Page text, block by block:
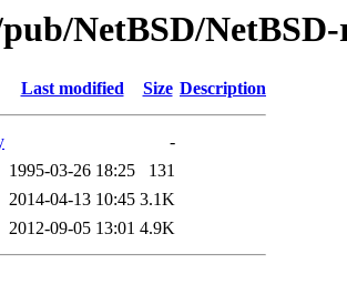
NetBSD/
Last modified Size Description
-
1995-03-26 18:25
131
2014-04-13 10:45 3.1K
2012-09-05 13:01 4.9K